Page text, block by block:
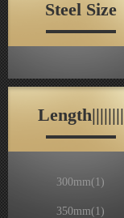
Steel Size
Length||||||||
300mm(1)
350mm(1)